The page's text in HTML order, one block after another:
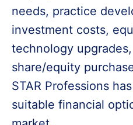
needs, practice
investment costs,
technology
share/equity
STAR Professions
suitable financial